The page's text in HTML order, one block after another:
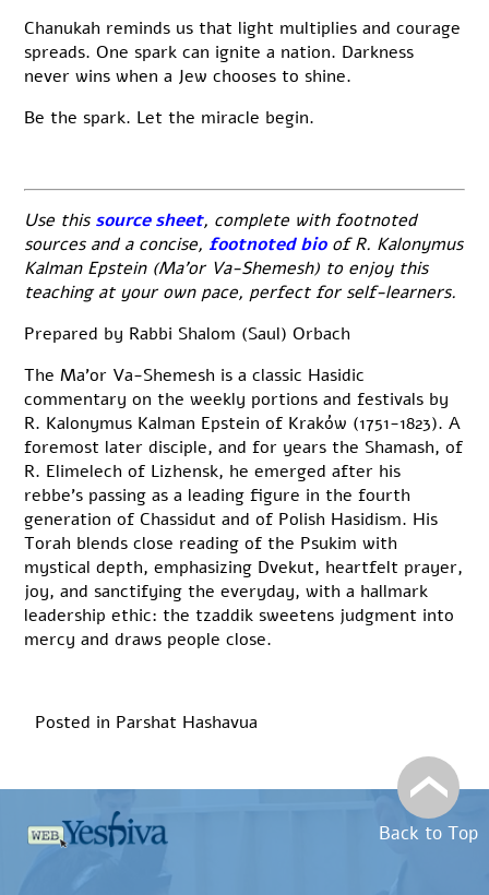
Chanukah reminds us that light multiplies and courage
spreads. One spark can ignite a nation. Darkness
never wins when a Jew chooses to shine.
Be the spark. Let the miracle begin.
Use this source sheet, complete with footnoted
sources and a concise, footnoted bioof R. Kalonymus
Kalman Epstein (Ma’or Va-Shemesh) to enjoy this
teaching at your own pace, perfect for self-learners.
Prepared by Rabbi Shalom (Saul) Orbach
The Ma’or Va-Shemesh is a classic Hasidic
commentary on the weekly portions and festivals by
R. Kalonymus Kalman Epstein of Kraków (1751-1823). A
foremost later disciple, and for years the Shamash, of
R. Elimelech of Lizhensk, he emerged after his
rebbe’s passing as a leading figure in the fourth
generation of Chassidut and of Polish Hasidism. His
Torah blends close reading of the Psukim with
mystical depth, emphasizing Dvekut, heartfelt prayer,
joy, and sanctifying the everyday, with a hallmark
leadership ethic: the tzaddik sweetens judgment into
mercy and draws people close.
Posted in Parshat Hashavua
Back to Top